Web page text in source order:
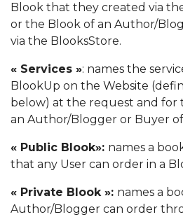
Blook that they created via
or the Blook of an Author/
via the BlooksStore.
« Services »: names the
BlookUp on the Website
below) at the request and for
an Author/Blogger or Buyer
« Public Blook»: names a
that any User can order in a
« Private Blook »: names a
Author/Blogger can order